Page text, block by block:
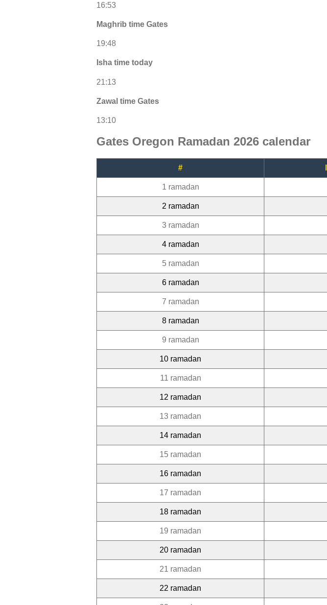
16:53
Maghrib time Gates
19:48
Isha time today
21:13
Zawal time Gates
13:10
Gates Oregon Ramadan 2026 calendar
#
1 ramadan
2 ramadan
3 ramadan
4 ramadan
5 ramadan
6 ramadan
7 ramadan
8 ramadan
9 ramadan
10 ramadan
11 ramadan
12 ramadan
13 ramadan
14 ramadan
15 ramadan
16 ramadan
17 ramadan
18 ramadan
19 ramadan
20 ramadan
21 ramadan
22 ramadan